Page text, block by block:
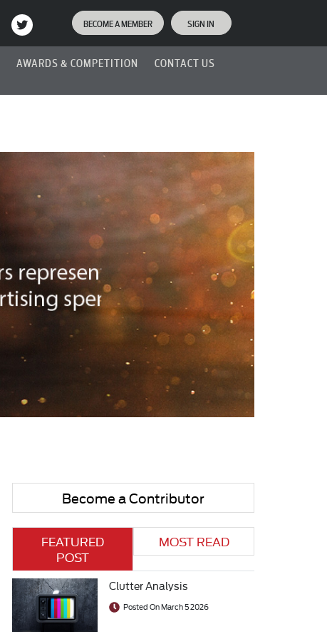
BECOME A MEMBER SIGN IN
AWARDS & COMPETITION CONTACT US
Become a Contributor
FEATURED
POST
MOST READ
Clutter Analysis
Posted On March 5 2026